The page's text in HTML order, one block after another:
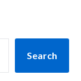
Search